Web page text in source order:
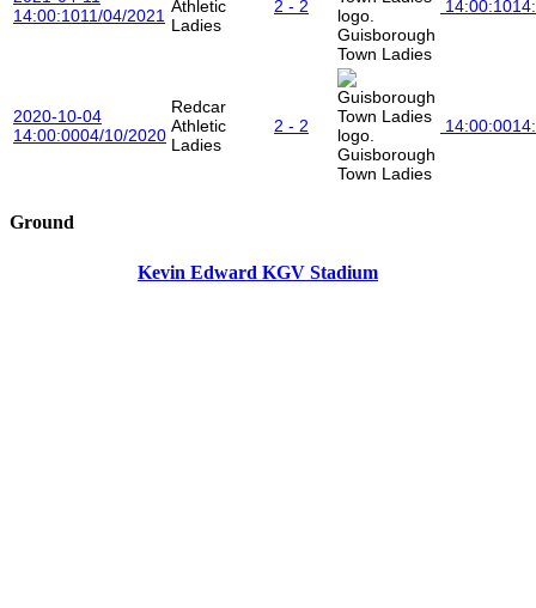
14:00:1011/04/2021 Athletic
Ladies
2 - 2
Guisborough
Town Ladies
14:00:10
2020-10-04
14:00:0004/10/2020
Redcar
Athletic
Ladies
2 - 2
Guisborough
Town Ladies
14:00:00
Ground
Kevin Edward KGV Stadium